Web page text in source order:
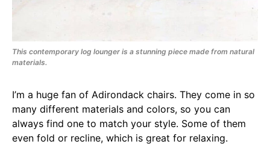
This contemporary log lounger is a stunning piece made from natural
materials.
I’m a huge fan of Adirondack chairs. They come in so
many different materials and colors, so you can
always find one to match your style. Some of them
even fold or recline, which is great for relaxing.